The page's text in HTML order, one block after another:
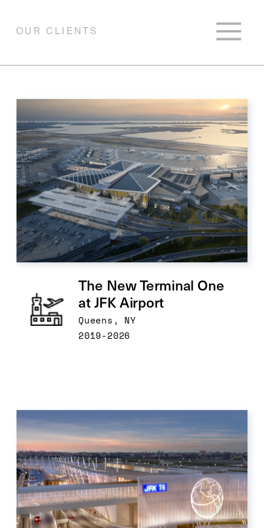
OUR CLIENTS
The New Terminal One
at JFK Airport
Queens, NY
2019-2026